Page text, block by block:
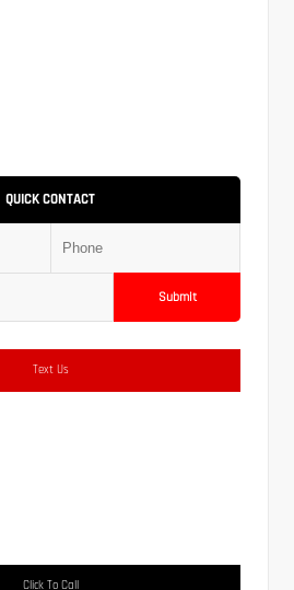
QUICK CONTACT
Submit
Text Us
Click To Call